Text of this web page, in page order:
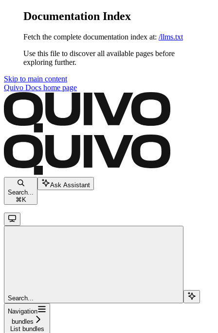
Documentation Index
Fetch the complete documentation index at: /llms.txt
Use this file to discover all available pages before
exploring further.
Skip to main content
Quivo Docs home page
Search...
⌘ K
Ask Assistant
Search...
Navigation
bundles
List bundles